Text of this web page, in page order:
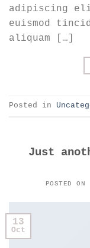
adipiscing
euismod
aliquam […]
Posted in
Just
POSTED ON
13
Oct